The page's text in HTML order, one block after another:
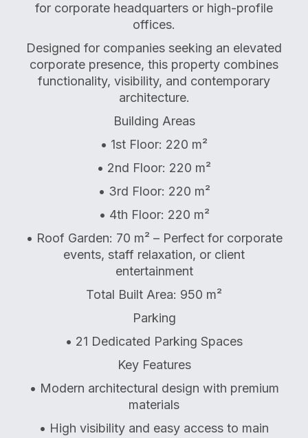
for corporate headquarters or high-profile
offices.
Designed for companies seeking an elevated
corporate presence, this property combines
functionality, visibility, and contemporary
architecture.
Building Areas
• 1st Floor: 220 m²
• 2nd Floor: 220 m²
• 3rd Floor: 220 m²
• 4th Floor: 220 m²
• Roof Garden: 70 m² – Perfect for corporate
events, staff relaxation, or client
entertainment
Total Built Area: 950 m²
Parking
• 21 Dedicated Parking Spaces
Key Features
• Modern architectural design with premium
materials
• High visibility and easy access to main